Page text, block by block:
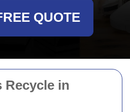
Recycle in
QUOTE